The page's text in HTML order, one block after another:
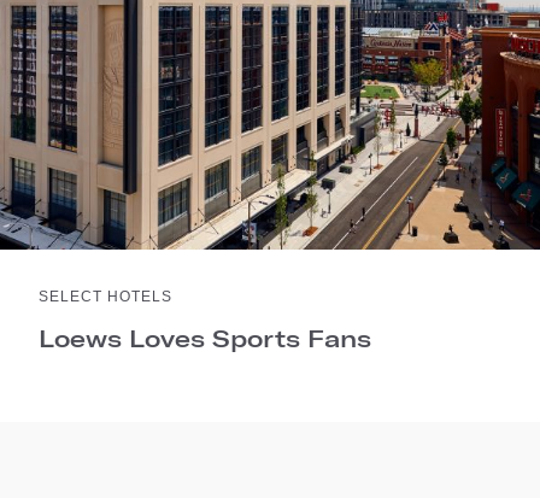
SELECT HOTELS
Loews Loves Sports Fans